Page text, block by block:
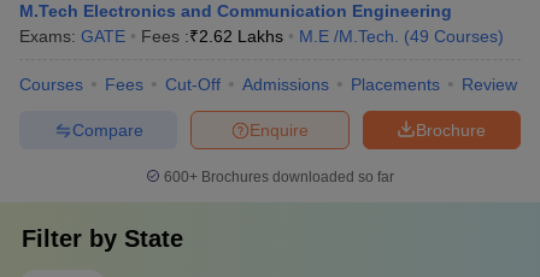
M.Tech Electronics and Communication Engineering
Exams: GATE Fees :₹2.62 Lakhs M.E /M.Tech. (49 Courses)
Courses Fees Cut-Off Admissions Placements Review
Brochure
Enquire
Compare
600+ Brochures downloaded so far
Filter by State